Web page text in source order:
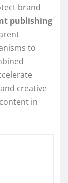
brand
publishing
to
creative
in